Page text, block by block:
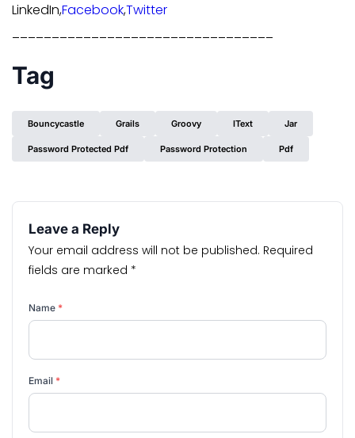
LinkedIn,Facebook,Twitter
Tag
Bouncycastle Grails Groovy IText Jar
Password Protected Pdf Password Protection Pdf
Leave a Reply
Your email address will not be published. Required
fields are marked *
Name *
Email *